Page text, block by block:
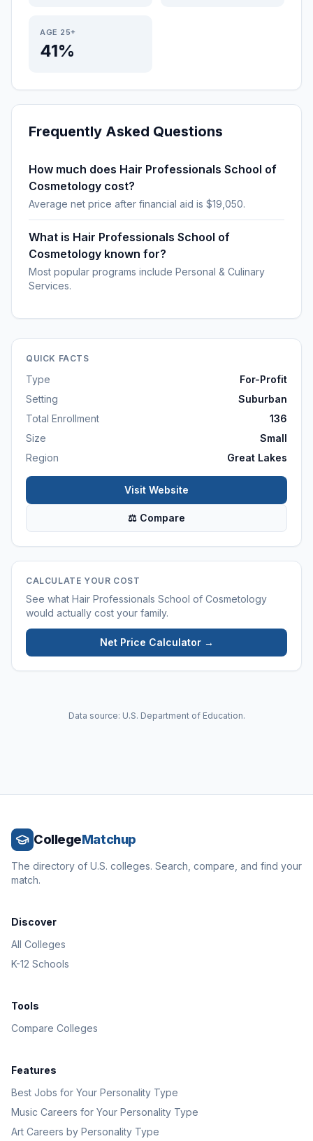
AGE 25+
41%
Frequently Asked Questions
How much does Hair Professionals School of
Cosmetology cost?
Average net price after financial aid is $19,050.
What is Hair Professionals School of
Cosmetology known for?
Most popular programs include Personal & Culinary
Services.
QUICK FACTS
Type
For-Profit
Setting
Suburban
Total Enrollment
136
Size
Small
Region
Great Lakes
Visit Website
⚖ Compare
CALCULATE YOUR COST
See what Hair Professionals School of Cosmetology
would actually cost your family.
Net Price Calculator →
Data source: U.S. Department of Education.
CollegeMatchup
The directory of U.S. colleges. Search, compare, and find your
match.
Discover
All Colleges
K-12 Schools
Tools
Compare Colleges
Features
Best Jobs for Your Personality Type
Music Careers for Your Personality Type
Art Careers by Personality Type